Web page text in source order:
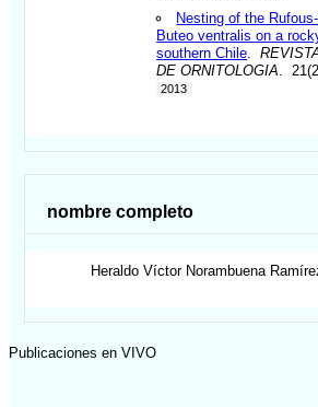
Nesting of the
Buteo ventralis on a
southern Chile.
DE ORNITOLOGIA.
2013
nombre completo
Heraldo Víctor Norambuena
Publicaciones en VIVO